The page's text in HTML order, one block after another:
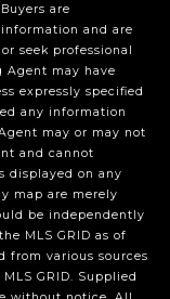
are
and are
seek professional
Agent may have
expressly specified
any information
may or may not
and cannot
displayed on any
map are merely
be independently
MLS GRID as of
from various sources
GRID. Supplied